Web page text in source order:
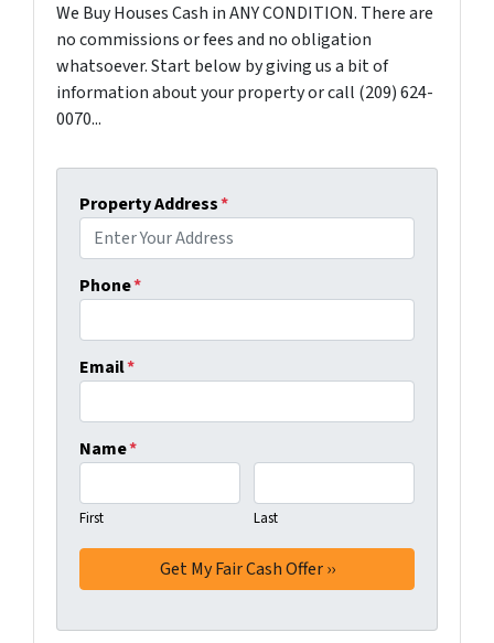
We Buy Houses Cash in ANY CONDITION. There are
no commissions or fees and no obligation
whatsoever. Start below by giving us a bit of
information about your property or call (209) 624-
0070...
Property Address*
Phone*
Email*
Name*
First Last